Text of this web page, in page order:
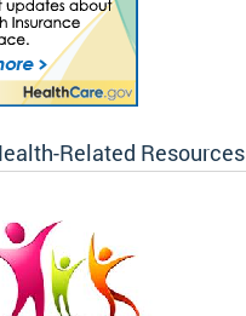
Related Resources